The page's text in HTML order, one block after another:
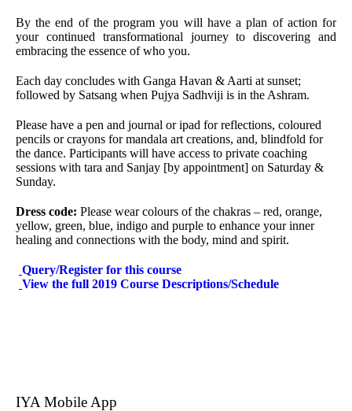
By the end of the program you will have a plan of action for
your continued transformational journey to discovering and
embracing the essence of who you.
Each day concludes with Ganga Havan & Aarti at sunset;
followed by Satsang when Pujya Sadhviji is in the Ashram.
Please have a pen and journal or ipad for reflections, coloured
pencils or crayons for mandala art creations, and, blindfold for
the dance. Participants will have access to private coaching
sessions with tara and Sanjay [by appointment] on Saturday &
Sunday.
Dress code: Please wear colours of the chakras – red, orange,
yellow, green, blue, indigo and purple to enhance your inner
healing and connections with the body, mind and spirit.
Query/Register for this course
View the full 2019 Course Descriptions/Schedule
IYA Mobile App